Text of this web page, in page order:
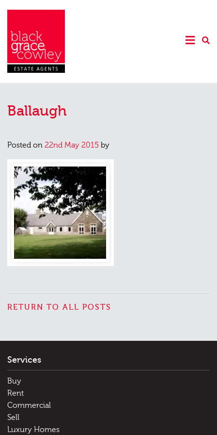
Ballaugh
Posted on 22nd May 2015 by
RETURN TO ALL POSTS
Services
Buy
Rent
Commercial
Sell
Luxury Homes